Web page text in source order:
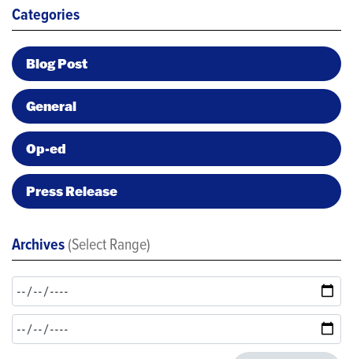
Categories
Blog Post
General
Op-ed
Press Release
Archives(Select Range)